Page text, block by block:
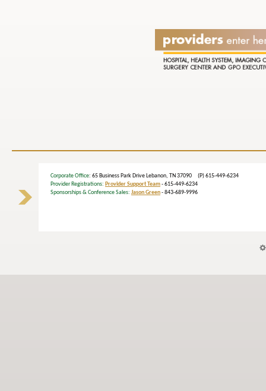
Corporate Office: 65 Business Park Drive Lebanon, TN 37090 (P) 615-449-6234
Provider Registrations: Provider Support Team- 615-449-6234
Sponsorships & Conference Sales: Jason Green- 843-689-9996